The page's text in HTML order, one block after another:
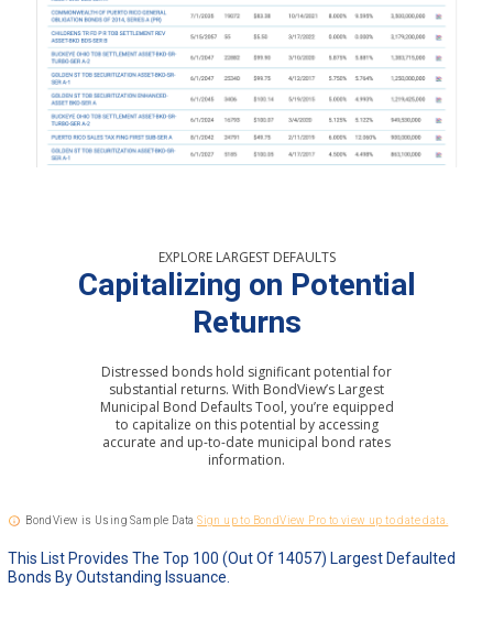
EXPLORE LARGEST DEFAULTS
Capitalizing on Potential
Returns
Distressed bonds hold significant potential for
substantial returns. With BondView’s Largest
Municipal Bond Defaults Tool, you’re equipped
to capitalize on this potential by accessing
accurate and up-to-date municipal bond rates
information.
BondView is Using Sample DataSign up to BondView Pro to view up to date data.
This List Provides The Top 100 (out Of 14057) Largest Defaulted
Bonds By Outstanding Issuance.